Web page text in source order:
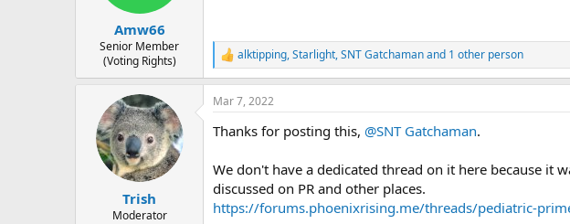
Amw66
Senior Member
(Voting Rights)
R
e
a
c
i
n
s
:
alktipping,Starlight,SNT Gatchamanand 1 other person
Trish
Moderator
Mar 7, 2022
Thanks for posting this, @SNT Gatchaman.
We don't have a dedicated thread on it here because it
discussed on PR and other places.
https://forums.phoenixrising.me/threads/pediatric-